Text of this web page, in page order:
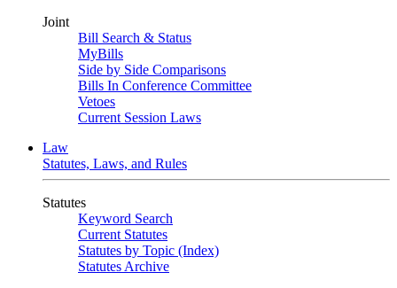
Joint
Bill Search & Status
MyBills
Side by Side Comparisons
Bills In Conference Committee
Vetoes
Current Session Laws
Law
Statutes, Laws, and Rules
Statutes
Keyword Search
Current Statutes
Statutes by Topic (Index)
Statutes Archive